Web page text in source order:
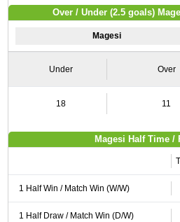
Over / Under (2.5 goals)
Magesi
Under Over
18 11
Magesi Half Time /
1 Half Win / Match Win (W/W)
1 Half Draw / Match Win (D/W)